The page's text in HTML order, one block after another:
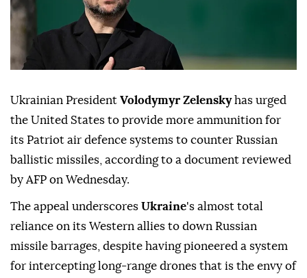
Ukrainian President Volodymyr Zelenskyhas urged
the United States to provide more ammunition for
its Patriot air defence systems to counter Russian
ballistic missiles, according to a document reviewed
by AFP on Wednesday.
The appeal underscores Ukraine's almost total
reliance on its Western allies to down Russian
missile barrages, despite having pioneered a system
for intercepting long-range drones that is the envy of